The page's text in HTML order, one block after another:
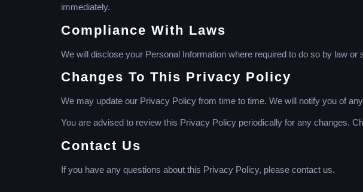
immediately.
Compliance With Laws
We will disclose your Personal Information where required to do so by law or
Changes To This Privacy Policy
We may update our Privacy Policy from time to time. We will notify you of
You are advised to review this Privacy Policy periodically for any changes.
Contact Us
If you have any questions about this Privacy Policy, please contact us.